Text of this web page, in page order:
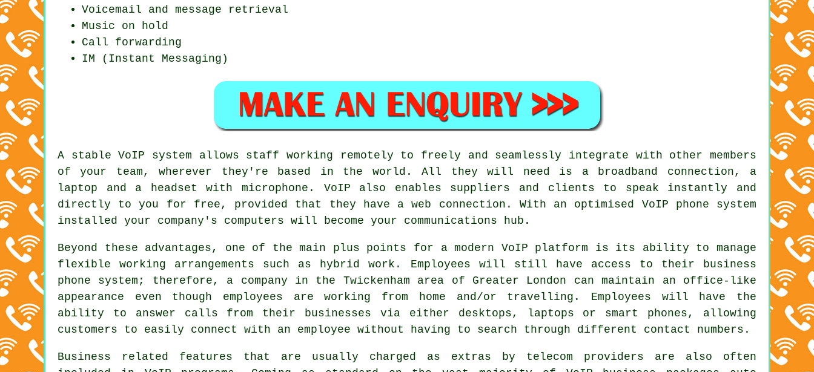
Voicemail and message retrieval
Music on hold
Call forwarding
IM (Instant Messaging)
A stable VoIP system allows staff working remotely to freely and seamlessly integrate with other members
of your team, wherever they're based in the world. All they will need is a broadband connection, a
laptop and a headset with microphone. VoIP also enables suppliers and clients to speak instantly and
directly to you for free, provided that they have a web connection. With an optimised VoIP phone system
installed your company's computers will become your communications hub.
Beyond these advantages, one of the main plus points for a modern VoIP platform is its ability to manage
flexible working arrangements such as hybrid work. Employees will still have access to their business
phone system; therefore, a company in the Twickenham area of Greater London can maintain an office-like
appearance even though employees are working from home and/or travelling. Employees will have the
ability to answer calls from their businesses via either desktops, laptops or smart phones, allowing
customers to easily connect with an employee without having to search through different contact numbers.
Business related features that are usually charged as extras by telecom providers are also often